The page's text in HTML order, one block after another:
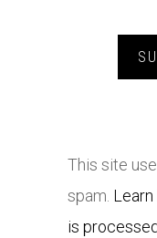
This site
spam.
is